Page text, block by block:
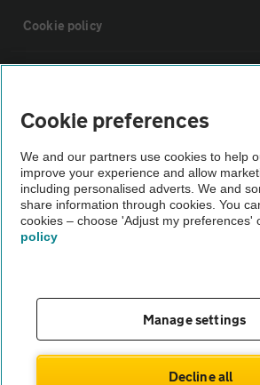
Cookie policy
Vehicle Inspections
The AA recommends an AA Cars Vehicle
Not all cars are mechanically checked by the
theAA.com
Cookie preferences
We and our partners use cookies to help
improve your experience and allow
including personalised adverts. We and
share information through cookies. You
cookies – choose 'Adjust my preferences'
policy
Manage settings
Decline all